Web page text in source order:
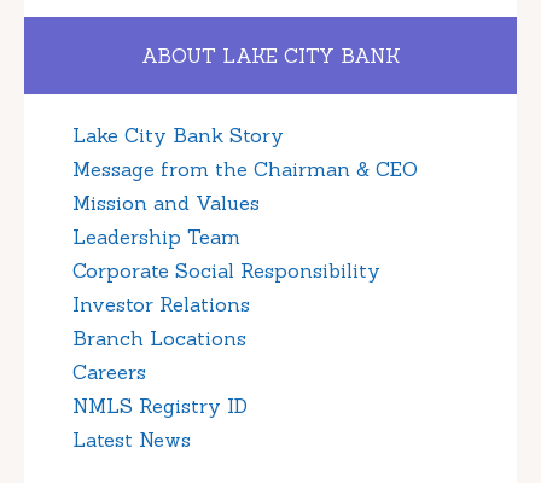
ABOUT LAKE CITY BANK
Lake City Bank Story
Message from the Chairman & CEO
Mission and Values
Leadership Team
Corporate Social Responsibility
Investor Relations
Branch Locations
Careers
NMLS Registry ID
Latest News